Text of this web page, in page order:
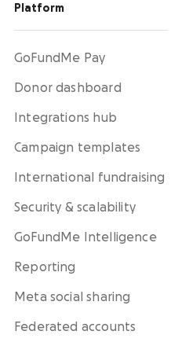
Platform
GoFundMe Pay
Donor dashboard
Integrations hub
Campaign templates
International fundraising
Security & scalability
GoFundMe Intelligence
Reporting
Meta social sharing
Federated accounts